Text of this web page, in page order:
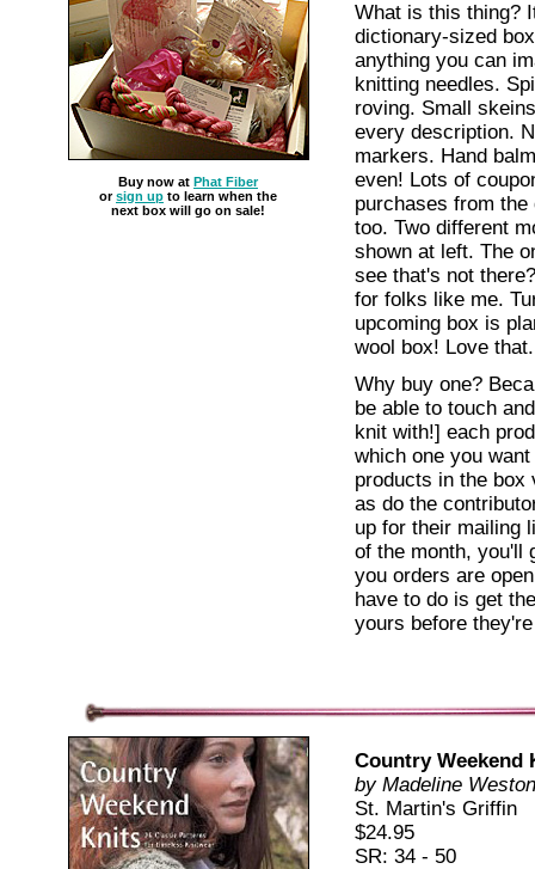
Buy now at Phat Fiber
orsign up to learn when the
next box will go on sale!
What is this thing?
dictionary-sized
anything you can
knitting needles.
roving. Small
every description.
markers. Hand
even! Lots of
purchases from
too. Two different
shown at left. The
see that's not
for folks like me.
upcoming box is
wool box! Love that.
Why buy one?
be able to touch
knit with!] each
which one you
products in the box
as do the
up for their mailing
of the month, you'll
you orders are
have to do is get
yours before
Country Weekend
by Madeline Weston
St. Martin's Griffin
$24.95
SR: 34 - 50